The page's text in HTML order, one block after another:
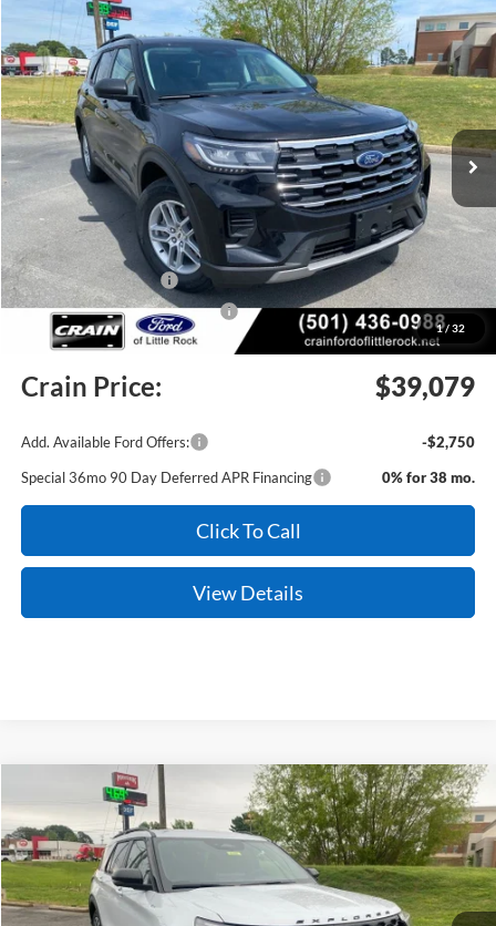
1/ 32
Ford Explorer Active
Price Drop
VIN:1FMUK8DH4TGB18568 Stock:6JT9356Model:K8D
In Stock Ext. Int.
Window Sticker
BUY FINANCE LEASE
MSRP:
$44,280
Crain Customer Discount:
-$1,330
Retail Customer Cash
-$3,000
SSE Down Payment Assistance
-$1,000
Service & Handling Fee +$129
Crain Price: $39,079
Add. Available Ford Offers:
-$2,750
Special 36mo 90 Day Deferred APR Financing
0% for 38 mo.
Click To Call
View Details
Compare Vehicle
Ford Explorer
Price Drop
VIN:1FMUK7KH3TGB31910 6JT9389 Model:K7K
In Stock Ext. Int.
Window Sticker
BUY FINANCE LEASE
Compare Vehicle